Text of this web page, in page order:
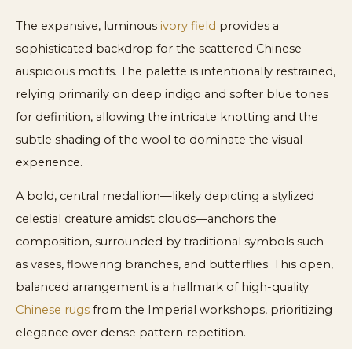
The expansive, luminous ivory field provides a
sophisticated backdrop for the scattered Chinese
auspicious motifs. The palette is intentionally restrained,
relying primarily on deep indigo and softer blue tones
for definition, allowing the intricate knotting and the
subtle shading of the wool to dominate the visual
experience.
A bold, central medallion—likely depicting a stylized
celestial creature amidst clouds—anchors the
composition, surrounded by traditional symbols such
as vases, flowering branches, and butterflies. This open,
balanced arrangement is a hallmark of high-quality
Chinese rugs from the Imperial workshops, prioritizing
elegance over dense pattern repetition.